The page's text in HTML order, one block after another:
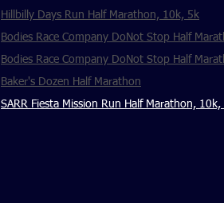
Hillbilly Days Run Half Marathon, 10k, 5k
Bodies Race Company DoNot Stop Half
Bodies Race Company DoNot Stop Half
Baker's Dozen Half Marathon
SARR Fiesta Mission Run Half Marathon, 10k,